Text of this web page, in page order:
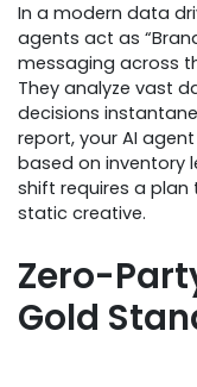
In a modern data
agents act as
messaging across
They analyze vast
decisions
report, your AI
based on inventory
shift requires a plan
static creative.
Zero-
Gold